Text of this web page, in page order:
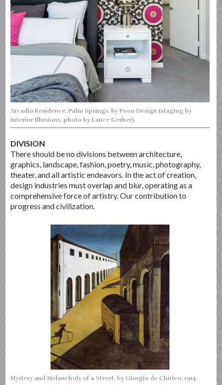
Arcadia Residence, Palm Springs, by Poon Design (staging by
Interior Illusions, photo by Lance Gerber)
DIVISION
There should be no divisions between architecture,
graphics, landscape, fashion, poetry, music, photography,
theater, and all artistic endeavors. In the act of creation,
design industries must overlap and blur, operating as a
comprehensive force of artistry. Our contribution to
progress and civilization.
Mystery and Melancholy of a Street, by Giorgio de Chirico, 1914